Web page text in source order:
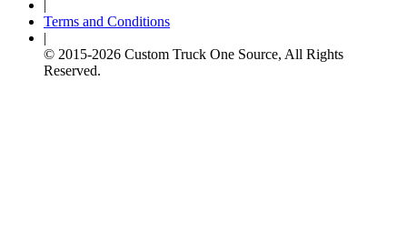
|
Terms and Conditions
|
© 2015-2026 Custom Truck One Source, All Rights
Reserved.